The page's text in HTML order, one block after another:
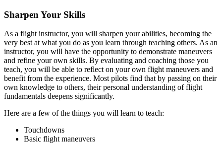
Sharpen Your Skills
As a flight instructor, you will sharpen your abilities, becoming the
very best at what you do as you learn through teaching others. As an
instructor, you will have the opportunity to demonstrate maneuvers
and refine your own skills. By evaluating and coaching those you
teach, you will be able to reflect on your own flight maneuvers and
benefit from the experience. Most pilots find that by passing on their
own knowledge to others, their personal understanding of flight
fundamentals deepens significantly.
Here are a few of the things you will learn to teach:
Touchdowns
Basic flight maneuvers